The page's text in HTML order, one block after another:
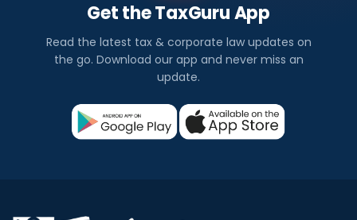
Get the TaxGuru App
Read the latest tax & corporate law updates on
the go. Download our app and never miss an
update.